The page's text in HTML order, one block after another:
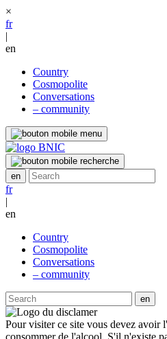
×
fr
|
en
Country
Cosmopolite
Conversations
– community
fr
|
en
Country
Cosmopolite
Conversations
– community
Pour visiter ce site vous devez avoir
consommer de l'alcool. S'il n'existe